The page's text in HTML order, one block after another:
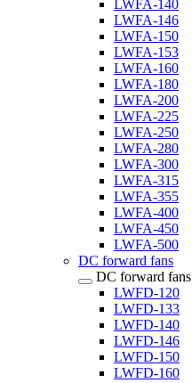
LWFA-140
LWFA-146
LWFA-150
LWFA-153
LWFA-160
LWFA-180
LWFA-200
LWFA-225
LWFA-250
LWFA-280
LWFA-300
LWFA-315
LWFA-355
LWFA-400
LWFA-450
LWFA-500
DC forward fans
DC forward fans
LWFD-120
LWFD-133
LWFD-140
LWFD-146
LWFD-150
LWFD-160